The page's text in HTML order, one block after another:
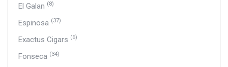
El Galan (8)
Espinosa (37)
Exactus Cigars (6)
Fonseca (34)